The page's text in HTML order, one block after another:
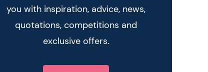
you with inspiration, advice, news,
quotations, competitions and
exclusive offers.